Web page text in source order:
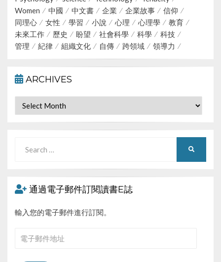
Women
中國 中文書 企業 企業故事
信仰
同理心
女性 學習 小說 心理 心理學
教育
未來工作
歷史 盼望 社會科學 科學
科技
管理
紀律 組織文化 自傳 跨領域 領導力
ARCHIVES
Archives
for:
通過電子郵件訂閱讀書E誌
輸入您的電子郵件進行訂閱。